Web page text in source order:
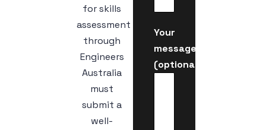
for skills
assessment
through
Engineers
Australia
must
submit a
well-
Your
message
(optional)